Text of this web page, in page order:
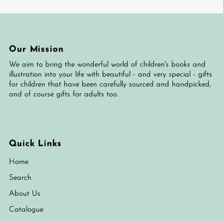
Our Mission
We aim to bring the wonderful world of children's books and
illustration into your life with beautiful - and very special - gifts
for children that have been carefully sourced and handpicked,
and of course gifts for adults too.
Quick Links
Home
Search
About Us
Catalogue